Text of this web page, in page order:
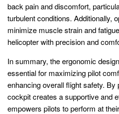
back pain and discomfort,
turbulent conditions. Additionally,
minimize muscle strain and
helicopter with precision and
In summary, the ergonomic
essential for maximizing pilot
enhancing overall flight safety.
cockpit creates a supportive and
empowers pilots to perform at